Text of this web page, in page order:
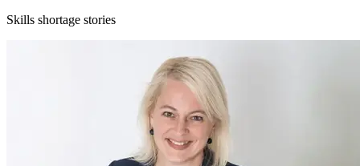
Skills shortage stories